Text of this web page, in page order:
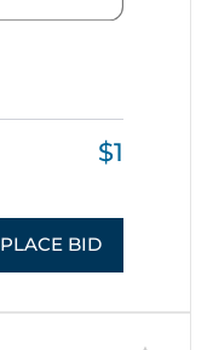
$1
PLACE BID